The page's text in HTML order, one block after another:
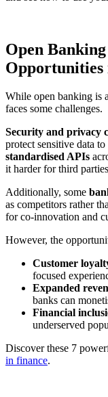
Open
Opportunities
While open banking is
faces some challenges.
Security and privacy
protect sensitive data
standardised APIs
it harder for third
Additionally, some
as competitors rather
for co-innovation and
However, the
Customer
focused
Expanded
banks can
Financial
underserved
Discover these 7
in finance.